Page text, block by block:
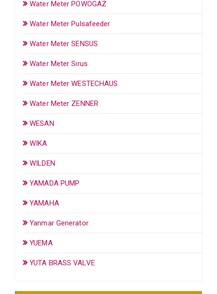
Water Meter POWOGAZ
Water Meter Pulsafeeder
Water Meter SENSUS
Water Meter Sirus
Water Meter WESTECHAUS
Water Meter ZENNER
WESAN
WIKA
WILDEN
YAMADA PUMP
YAMAHA
Yanmar Generator
YUEMA
YUTA BRASS VALVE